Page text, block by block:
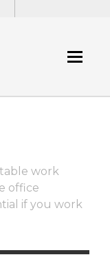
work
office
if you work